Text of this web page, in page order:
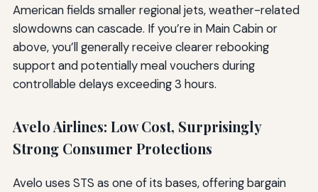
American fields smaller regional jets, weather-related
slowdowns can cascade. If you’re in Main Cabin or
above, you’ll generally receive clearer rebooking
support and potentially meal vouchers during
controllable delays exceeding 3 hours.
Avelo Airlines: Low Cost, Surprisingly
Strong Consumer Protections
Avelo uses STS as one of its bases, offering bargain